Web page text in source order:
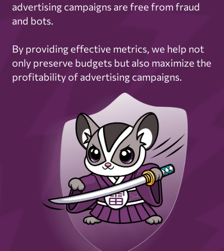
advertising campaigns are free from fraud
and bots.
By providing effective metrics, we help not
only preserve budgets but also maximize the
profitability of advertising campaigns.